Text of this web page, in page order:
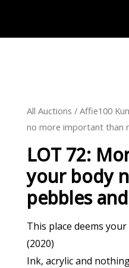
All Auctions /Affie100
no more important than
LOT 72:
your body
pebbles
This place deems
(2020)
Ink, acrylic and